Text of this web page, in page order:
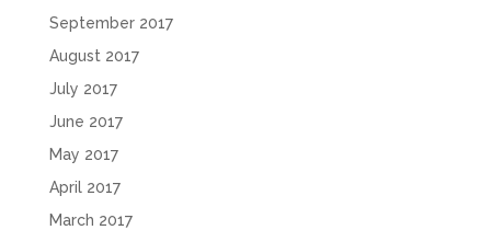
September 2017
August 2017
July 2017
June 2017
May 2017
April 2017
March 2017